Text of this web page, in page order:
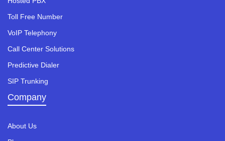
Toll Free Number
VoIP Telephony
Call Center Solutions
Predictive Dialer
SIP Trunking
Company
About Us